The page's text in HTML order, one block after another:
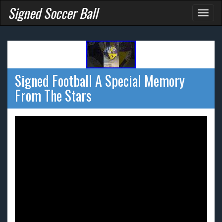
Signed Soccer Ball
Signed Football A Special Memory
From The Stars